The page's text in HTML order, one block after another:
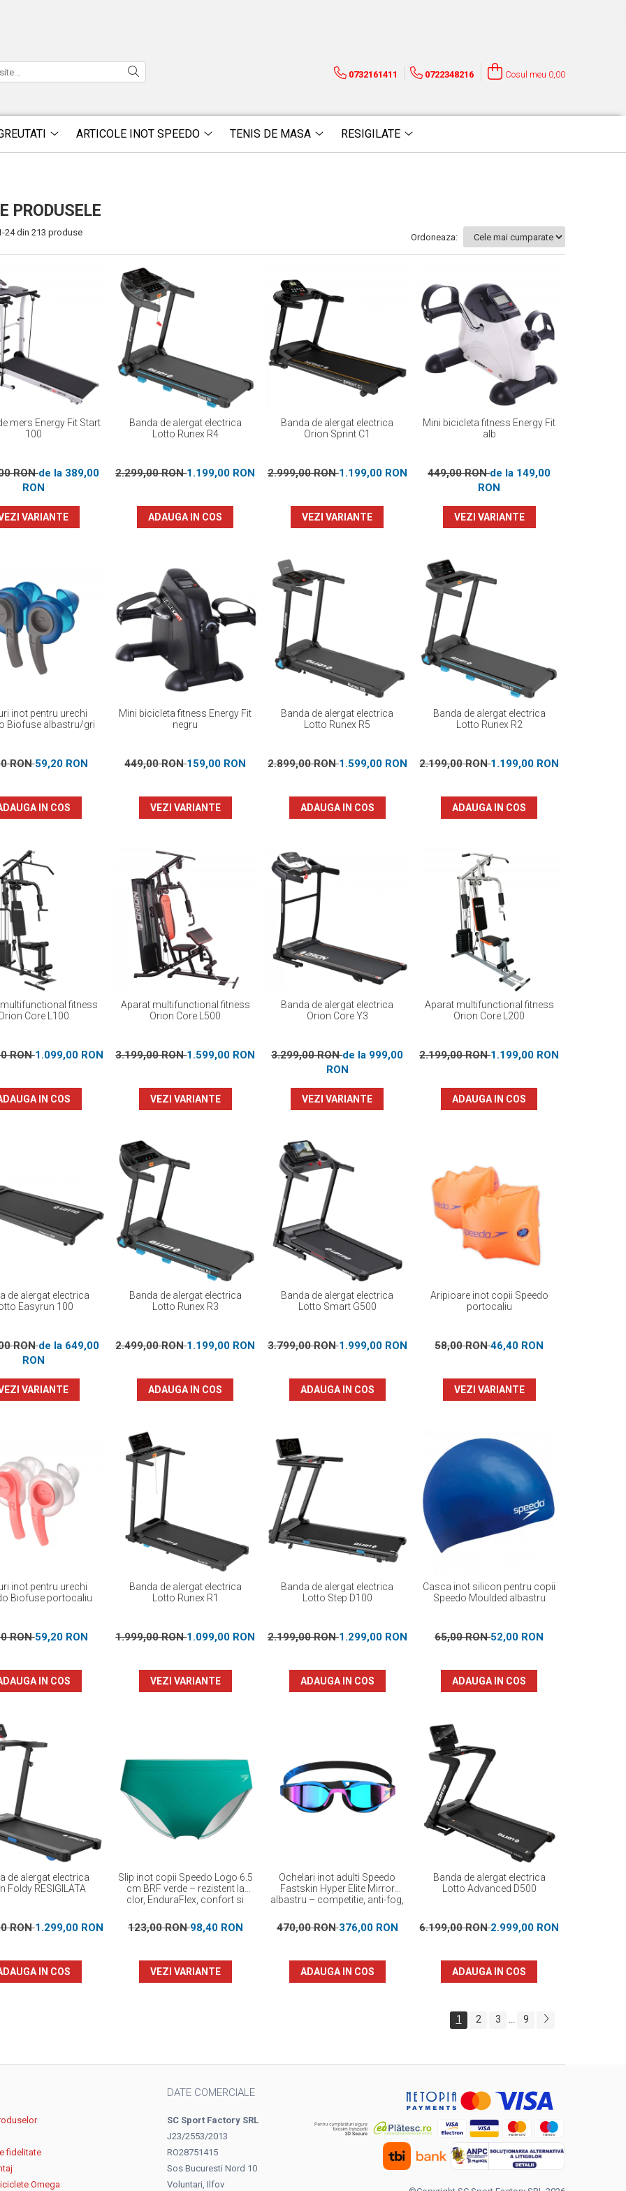
0732161411 0722348216 Cosul meu 0,00
ARTICOLE INOT SPEEDO TENIS DE MASA RESIGILATE
PRODUSELE
24din 213 produse Ordoneaza:
mers Energy Fit Start
100
RONde la 389,00
RON
VARIANTE
Banda de alergat electrica
Lotto Runex R4
2.299,00 RON1.199,00 RON
ADAUGA IN COS
Banda de alergat electrica
Orion Sprint C1
2.999,00 RON1.199,00 RON
VEZI VARIANTE
Mini bicicleta fitness Energy Fit
alb
449,00 RONde la 149,00
RON
VEZI VARIANTE
inot pentru urechi
Biofuse albastru/gri
RON59,20 RON
IN COS
Mini bicicleta fitness Energy Fit
negru
449,00 RON159,00 RON
VEZI VARIANTE
Banda de alergat electrica
Lotto Runex R5
2.899,00 RON1.599,00 RON
ADAUGA IN COS
Banda de alergat electrica
Lotto Runex R2
2.199,00 RON1.199,00 RON
ADAUGA IN COS
fitness
Core L100
RON1.099,00 RON
IN COS
Aparat multifunctional fitness
Orion Core L500
3.199,00 RON1.599,00 RON
VEZI VARIANTE
Banda de alergat electrica
Orion Core Y3
3.299,00 RONde la 999,00
RON
VEZI VARIANTE
Aparat multifunctional fitness
Orion Core L200
2.199,00 RON1.199,00 RON
ADAUGA IN COS
de alergat electrica
Easyrun 100
RONde la 649,00
RON
VARIANTE
Banda de alergat electrica
Lotto Runex R3
2.499,00 RON1.199,00 RON
ADAUGA IN COS
Banda de alergat electrica
Lotto Smart G500
3.799,00 RON1.999,00 RON
ADAUGA IN COS
Aripioare inot copii Speedo
portocaliu
58,00 RON46,40 RON
VEZI VARIANTE
inot pentru urechi
Biofuse portocaliu
RON59,20 RON
IN COS
Banda de alergat electrica
Lotto Runex R1
1.999,00 RON1.099,00 RON
VEZI VARIANTE
Banda de alergat electrica
Lotto Step D100
2.199,00 RON1.299,00 RON
ADAUGA IN COS
Casca inot silicon pentru copii
Speedo Moulded albastru
65,00 RON52,00 RON
ADAUGA IN COS
de alergat electrica
Foldy RESIGILATA
RON1.299,00 RON
IN COS
Slip inot copii Speedo Logo 6.5
cm BRF verde – rezistent la
clor, EnduraFlex, confort si
123,00 RON98,40 RON
VEZI VARIANTE
Ochelari inot adulti Speedo
Fastskin Hyper Elite Mirror
albastru – competitie, anti-fog,
470,00 RON376,00 RON
ADAUGA IN COS
Banda de alergat electrica
Lotto Advanced D500
6.199,00 RON2.999,00 RON
ADAUGA IN COS
1 2 3 ... 9
fidelitate
Omega
DATE COMERCIALE
SC Sport Factory SRL
J23/2553/2013
RO28751415
Sos Bucuresti Nord 10
Voluntari, Ilfov